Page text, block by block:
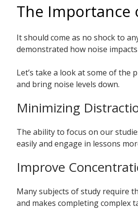
The Importance
It should come as no shock to
demonstrated how noise
Let’s take a look at some of the
and bring noise levels down.
Minimizing
The ability to focus on our
easily and engage in lessons
Improve
Many subjects of study require
and makes completing complex